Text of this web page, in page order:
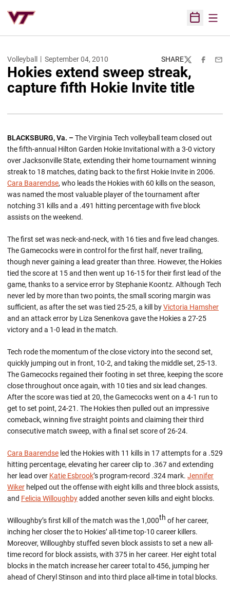
Open
Volleyball September 04, 2010 SHARE
TwitterFacebook
Hokies extend sweep streak,
capture fifth Hokie Invite title
BLACKSBURG, Va. –The Virginia Tech volleyball team closed out
the fifth-annual Hilton Garden Hokie Invitational with a 3-0 victory
over Jacksonville State, extending their home tournament winning
streak to 18 matches, dating back to the first Hokie Invite in 2006.
Cara Baarendse, who leads the Hokies with 60 kills on the season,
was named the most valuable player of the tournament after
notching 31 kills and a .491 hitting percentage with five block
assists on the weekend.
The first set was neck-and-neck, with 16 ties and five lead changes.
The Gamecocks were in control for the first half, never trailing,
though never gaining a lead greater than three. However, the Hokies
tied the score at 15 and then went up 16-15 for their first lead of the
game, thanks to a service error by Stephanie Koontz. Although Tech
never led by more than two points, the small scoring margin was
sufficient, as after the set was tied 25-25, a kill byVictoria Hamsher
and an attack error by Liza Senenkova gave the Hokies a 27-25
victory and a 1-0 lead in the match.
Tech rode the momentum of the close victory into the second set,
quickly jumping out in front, 10-2, and taking the middle set, 25-13.
The Gamecocks regained their footing in set three, keeping the score
close throughout once again, with 10 ties and six lead changes.
After the score was tied at 20, the Gamecocks went on a 4-1 run to
get to set point, 24-21. The Hokies then pulled out an impressive
comeback, winning five straight points and claiming their third
consecutive match sweep, with a final set score of 26-24.
Cara Baarendse led the Hokies with 11 kills in 17 attempts for a .529
hitting percentage, elevating her career clip to .367 and extending
her lead over Katie Esbrook’s program-record .324 mark. Jennifer
Wiker helped out the offense with eight kills and three block assists,
and Felicia Willoughbyadded another seven kills and eight blocks.
Willoughby’s first kill of the match was the 1,000th of her career,
inching her closer the to Hokies’ all-time top-10 career killers.
Moreover, Willoughby stuffed seven block assists to set a new all-
time record for block assists, with 375 in her career. Her eight total
blocks in the match increase her career total to 456, jumping her
ahead of Cheryl Stinson and into third place all-time in total blocks.